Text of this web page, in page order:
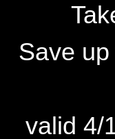
Save
valid 4/